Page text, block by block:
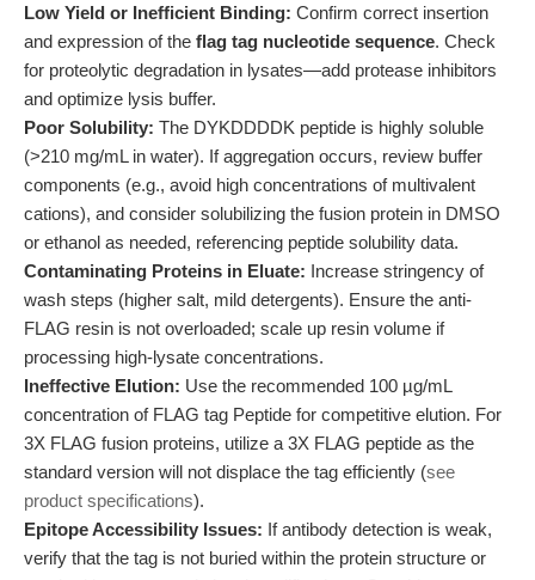
Low Yield or Inefficient Binding: Confirm correct insertion
and expression of the flag tag nucleotide sequence. Check
for proteolytic degradation in lysates—add protease inhibitors
and optimize lysis buffer.
Poor Solubility: The DYKDDDDK peptide is highly soluble
(>210 mg/mL in water). If aggregation occurs, review buffer
components (e.g., avoid high concentrations of multivalent
cations), and consider solubilizing the fusion protein in DMSO
or ethanol as needed, referencing peptide solubility data.
Contaminating Proteins in Eluate: Increase stringency of
wash steps (higher salt, mild detergents). Ensure the anti-
FLAG resin is not overloaded; scale up resin volume if
processing high-lysate concentrations.
Ineffective Elution: Use the recommended 100 µg/mL
concentration of FLAG tag Peptide for competitive elution. For
3X FLAG fusion proteins, utilize a 3X FLAG peptide as the
standard version will not displace the tag efficiently (see
product specifications).
Epitope Accessibility Issues: If antibody detection is weak,
verify that the tag is not buried within the protein structure or